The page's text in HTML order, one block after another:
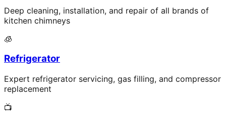
Deep cleaning, installation, and repair of all brands of
kitchen chimneys
🧊
Refrigerator
Expert refrigerator servicing, gas filling, and compressor
replacement
📺